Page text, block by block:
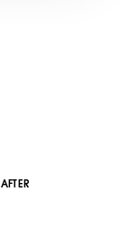
AFTER